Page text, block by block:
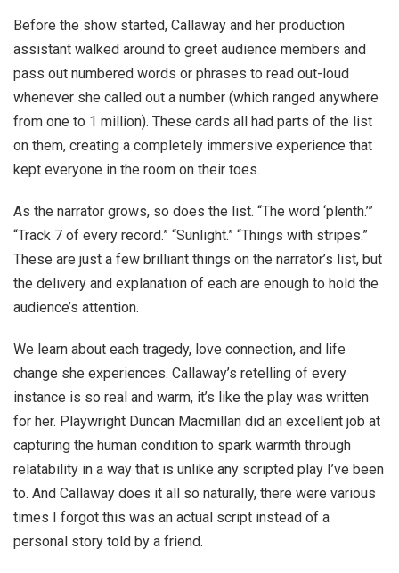
Before the show started, Callaway and her production
assistant walked around to greet audience members and
pass out numbered words or phrases to read out-loud
whenever she called out a number (which ranged anywhere
from one to 1 million). These cards all had parts of the list
on them, creating a completely immersive experience that
kept everyone in the room on their toes.
As the narrator grows, so does the list. “The word ‘plenth.’”
“Track 7 of every record.” “Sunlight.” “Things with stripes.”
These are just a few brilliant things on the narrator’s list, but
the delivery and explanation of each are enough to hold the
audience’s attention.
We learn about each tragedy, love connection, and life
change she experiences. Callaway’s retelling of every
instance is so real and warm, it’s like the play was written
for her. Playwright Duncan Macmillan did an excellent job at
capturing the human condition to spark warmth through
relatability in a way that is unlike any scripted play I’ve been
to. And Callaway does it all so naturally, there were various
times I forgot this was an actual script instead of a
personal story told by a friend.